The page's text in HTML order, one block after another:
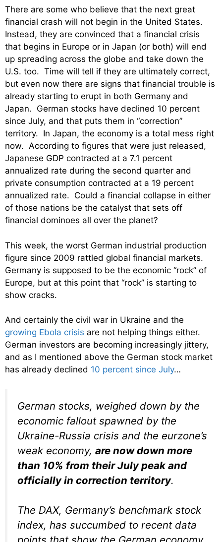
There are some who believe that the next great
financial crash will not begin in the United States.
Instead, they are convinced that a financial crisis
that begins in Europe or in Japan (or both) will end
up spreading across the globe and take down the
U.S. too. Time will tell if they are ultimately correct,
but even now there are signs that financial trouble is
already starting to erupt in both Germany and
Japan. German stocks have declined 10 percent
since July, and that puts them in “correction”
territory. In Japan, the economy is a total mess right
now. According to figures that were just released,
Japanese GDP contracted at a 7.1 percent
annualized rate during the second quarter and
private consumption contracted at a 19 percent
annualized rate. Could a financial collapse in either
of those nations be the catalyst that sets off
financial dominoes all over the planet?
This week, the worst German industrial production
figure since 2009 rattled global financial markets.
Germany is supposed to be the economic “rock” of
Europe, but at this point that “rock” is starting to
show cracks.
And certainly the civil war in Ukraine and the
growing Ebola crisis are not helping things either.
German investors are becoming increasingly jittery,
and as I mentioned above the German stock market
has already declined 10 percent since July…
German stocks, weighed down by the
economic fallout spawned by the
Ukraine-Russia crisis and the eurzone’s
weak economy, are now down more
than 10% from their July peak and
officially in correction territory.
The DAX, Germany’s benchmark stock
index, has succumbed to recent data